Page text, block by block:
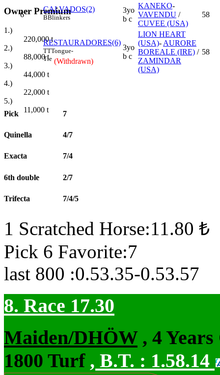
Owner Premium
1.)
220,000t
2.)
88,000t
3.)
44,000 t
4.)
22,000 t
5.)
11,000 t
6
CALVADOS(2)
BBlinkers
3yo
b c
KANEKO-
VAVENDU /
CUVEE (USA)
58
RESTAURADORES(6)
TTTongue-
Tie (Withdrawn)
3yo
b c
LION HEART
(USA)-AURORE
BOREALE (IRE) /
ZAMINDAR
(USA)
58
Pick 7
Quinella 4/7
Exacta 7/4
6th double 2/7
Trifecta 7/4/5
1 Scratched Horse:11.80 ₺
Pick 6 Favorite:7
last 800 :0.53.35-0.53.57
8. Race 17.30
Maiden/DHÖW, 4 Years
1800 Turf , B.T. : 1.58.14